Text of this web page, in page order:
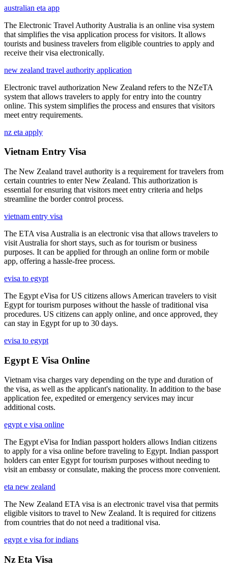
australian eta app
The Electronic Travel Authority Australia is an online visa system
that simplifies the visa application process for visitors. It allows
tourists and business travelers from eligible countries to apply and
receive their visa electronically.
new zealand travel authority application
Electronic travel authorization New Zealand refers to the NZeTA
system that allows travelers to apply for entry into the country
online. This system simplifies the process and ensures that visitors
meet entry requirements.
nz eta apply
Vietnam Entry Visa
The New Zealand travel authority is a requirement for travelers from
certain countries to enter New Zealand. This authorization is
essential for ensuring that visitors meet entry criteria and helps
streamline the border control process.
vietnam entry visa
The ETA visa Australia is an electronic visa that allows travelers to
visit Australia for short stays, such as for tourism or business
purposes. It can be applied for through an online form or mobile
app, offering a hassle-free process.
evisa to egypt
The Egypt eVisa for US citizens allows American travelers to visit
Egypt for tourism purposes without the hassle of traditional visa
procedures. US citizens can apply online, and once approved, they
can stay in Egypt for up to 30 days.
evisa to egypt
Egypt E Visa Online
Vietnam visa charges vary depending on the type and duration of
the visa, as well as the applicant's nationality. In addition to the base
application fee, expedited or emergency services may incur
additional costs.
egypt e visa online
The Egypt eVisa for Indian passport holders allows Indian citizens
to apply for a visa online before traveling to Egypt. Indian passport
holders can enter Egypt for tourism purposes without needing to
visit an embassy or consulate, making the process more convenient.
eta new zealand
The New Zealand ETA visa is an electronic travel visa that permits
eligible visitors to travel to New Zealand. It is required for citizens
from countries that do not need a traditional visa.
egypt e visa for indians
Nz Eta Visa